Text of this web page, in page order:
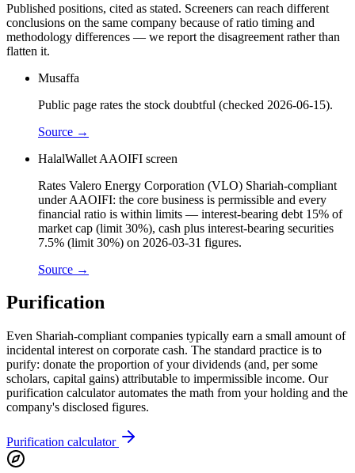
Published positions, cited as stated. Screeners can reach different
conclusions on the same company because of ratio timing and
methodology differences — we report the disagreement rather than
flatten it.
Musaffa
Public page rates the stock doubtful (checked 2026-06-15).
Source →
HalalWallet AAOIFI screen
Rates Valero Energy Corporation (VLO) Shariah-compliant
under AAOIFI: the core business is permissible and every
financial ratio is within limits — interest-bearing debt 15% of
market cap (limit 30%), cash plus interest-bearing securities
7.5% (limit 30%) on 2026-03-31 figures.
Source →
Purification
Even Shariah-compliant companies typically earn a small amount of
incidental interest on corporate cash. The standard practice is to
purify: donate the proportion of your dividends (and, per some
scholars, capital gains) attributable to impermissible income. Our
purification calculator automates the math from your holding and the
company's disclosed figures.
Purification calculator